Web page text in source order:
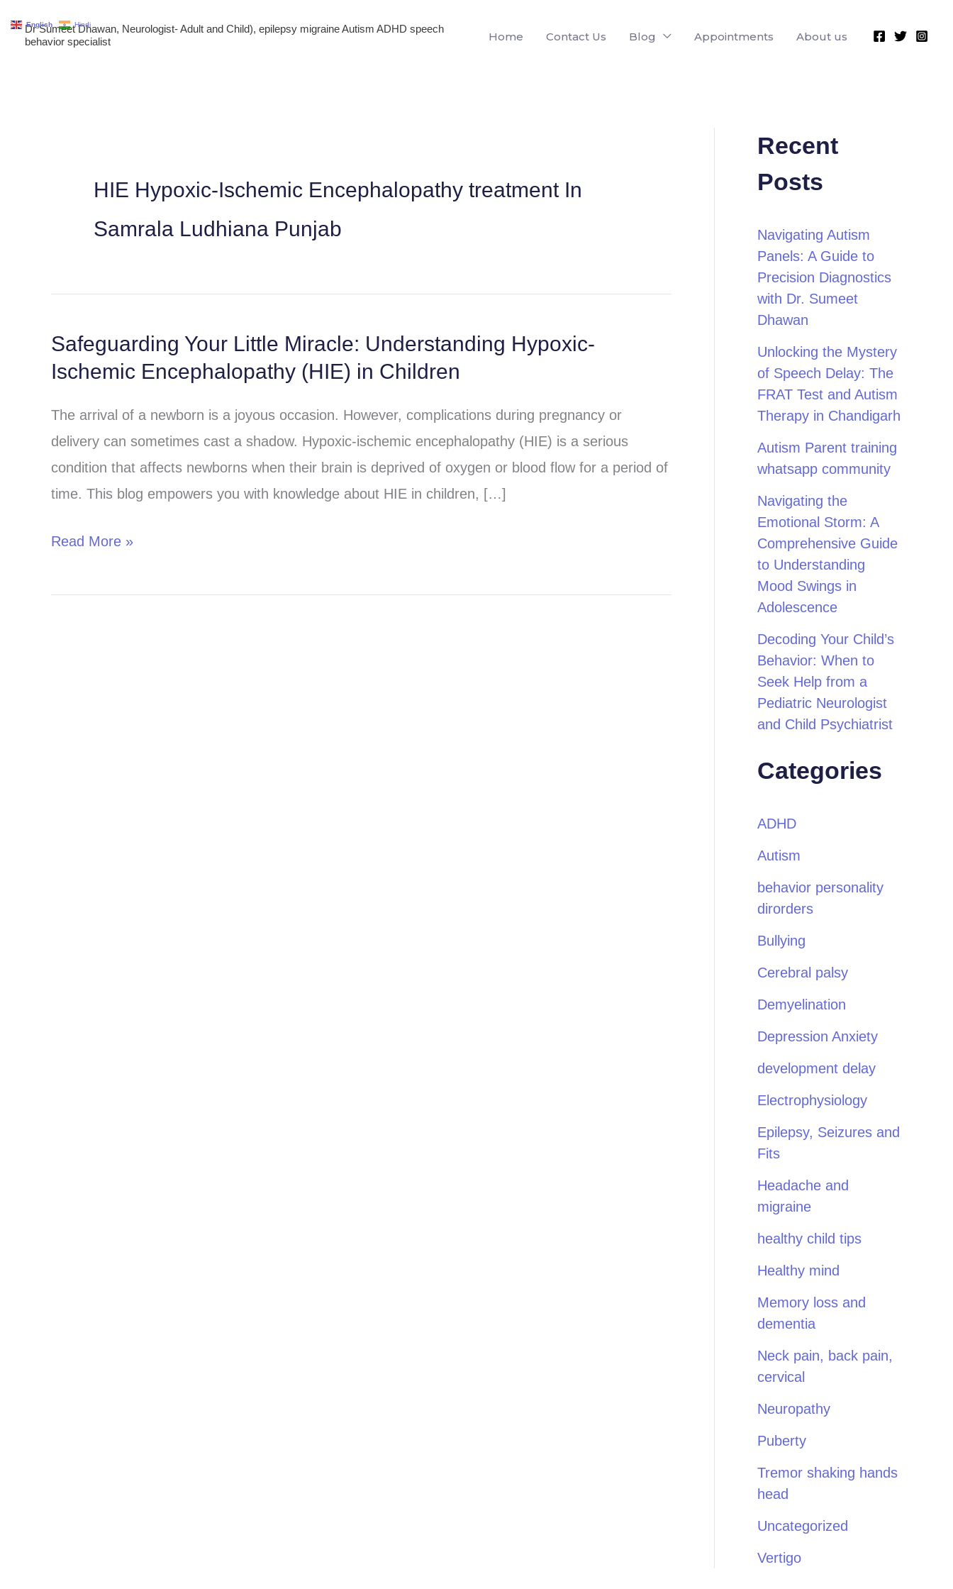
Dr Sumeet Dhawan, Neurologist- Adult and Child), epilepsy migraine Autism ADHD speech
behavior specialist
Home Contact Us Blog Appointments About us
HIE Hypoxic-Ischemic Encephalopathy treatment In
Samrala Ludhiana Punjab
Safeguarding Your Little Miracle: Understanding Hypoxic-
Ischemic Encephalopathy (HIE) in Children
The arrival of a newborn is a joyous occasion. However, complications during pregnancy or
delivery can sometimes cast a shadow. Hypoxic-ischemic encephalopathy (HIE) is a serious
condition that affects newborns when their brain is deprived of oxygen or blood flow for a period of
time. This blog empowers you with knowledge about HIE in children, […]
Safeguarding
Your
Miracle:
Understanding
Hypoxic-
Ischemic
Read More »
Recent
Posts
Navigating Autism
Panels: A Guide to
Precision Diagnostics
with Dr. Sumeet
Dhawan
Unlocking the Mystery
of Speech Delay: The
FRAT Test and Autism
Therapy in Chandigarh
Autism Parent training
whatsapp community
Navigating the
Emotional Storm: A
Comprehensive Guide
to Understanding
Mood Swings in
Adolescence
Decoding Your Child’s
Behavior: When to
Seek Help from a
Pediatric Neurologist
and Child Psychiatrist
Categories
ADHD
Autism
behavior personality
dirorders
Bullying
Cerebral palsy
Demyelination
Depression Anxiety
development delay
Electrophysiology
Epilepsy, Seizures and
Fits
Headache and
migraine
healthy child tips
Healthy mind
Memory loss and
dementia
Neck pain, back pain,
cervical
Neuropathy
Puberty
Tremor shaking hands
head
Uncategorized
Vertigo
English Hindi